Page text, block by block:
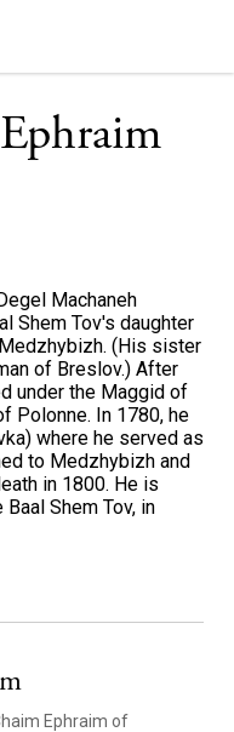
Machaneh
Shem Tov's daughter
(His sister
of Breslov.) After
under the Maggid of
Polonne. In 1780, he
where he served as
to Medzhybizh and
in 1800. He is
Shem Tov, in
Ephraim of